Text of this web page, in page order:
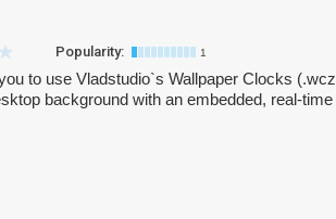
Popularity: 1
to use Vladstudio`s Wallpaper Clocks (.wcz
background with an embedded, real-time